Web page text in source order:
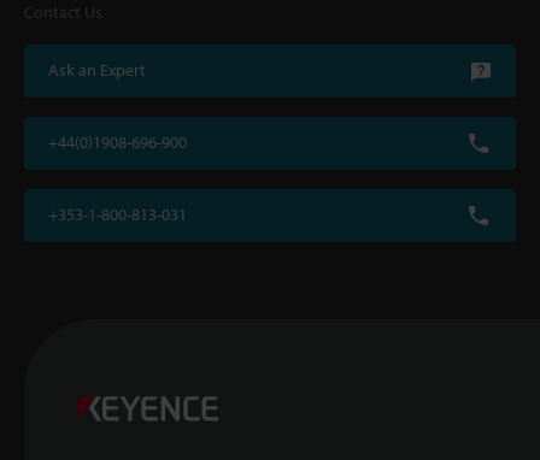
Contact Us
Ask an Expert
+44(0)1908-696-900
+353-1-800-813-031